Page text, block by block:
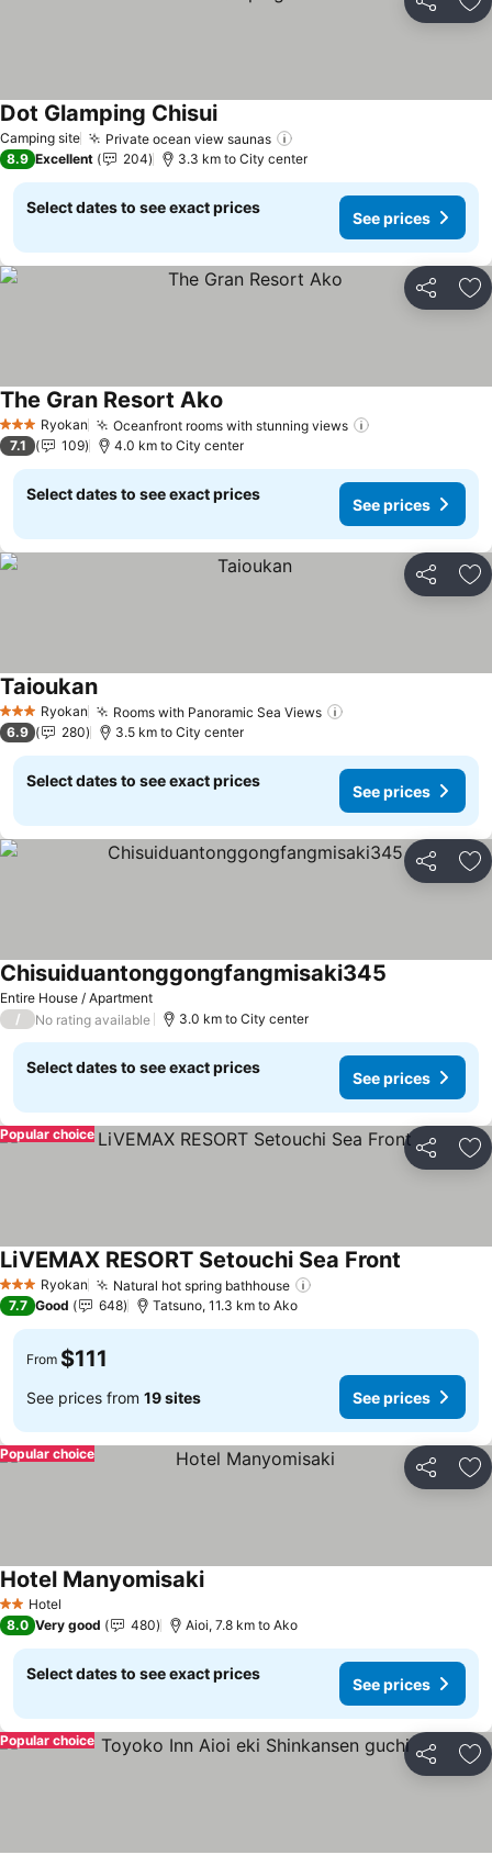
Share
Camping site Private ocean view saunas
Dot Glamping ChisuiSee prices
8.9 Excellent 204 3.3 km to City center
Select dates to see exact prices
See prices
Share
3 StarsRyokan Oceanfront rooms with stunning views
The Gran Resort Ako
7.1 109 4.0 km to City center
Select dates to see exact prices
See prices
Share
3 StarsRyokan Rooms with Panoramic Sea Views
TaioukanSee prices
6.9 280 3.5 km to City center
Select dates to see exact prices
See prices
Share
Entire House / Apartment
Chisuiduantonggongfangmisaki345
/ No rating available 3.0 km to City center
Select dates to see exact prices
See prices
Share
Popular choice
3 StarsRyokan Natural hot spring bathhouse
LiVEMAX RESORT Setouchi Sea Front
7.7 Good 648 Tatsuno, 11.3 km to Ako
From $111
See prices from 19 sites See prices
Share
Popular choice
2 StarsHotel
Hotel ManyomisakiSee prices
8.0 Very good 480 Aioi, 7.8 km to Ako
Select dates to see exact prices
See prices
Share
Popular choice